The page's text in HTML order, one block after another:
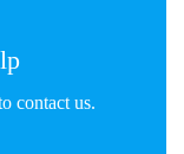
contact us.